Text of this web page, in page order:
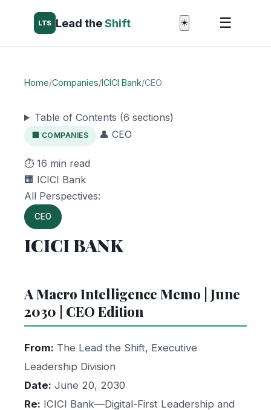
LTS Lead theShift ☀️ ☰
Home/Companies/ICICI Bank/CEO
Table of Contents (6 sections)
🏢 COMPANIES 👤 CEO
⏱️ 16 min read
🏢 ICICI Bank
All Perspectives:
CEO
ICICI BANK
A Macro Intelligence Memo | June
2030 | CEO Edition
From: The Lead the Shift, Executive
Leadership Division
Date: June 20, 2030
Re: ICICI Bank—Digital-First Leadership and